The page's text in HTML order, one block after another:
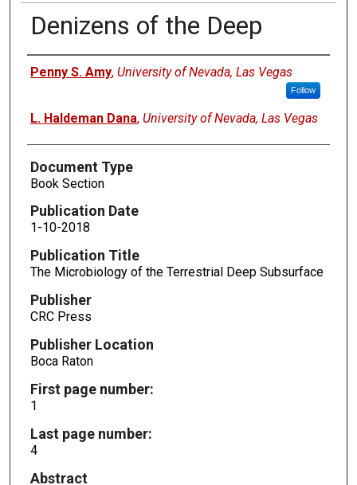
Denizens of the Deep
Authors
Penny S. Amy, University of Nevada, Las Vegas
Follow
L. Haldeman Dana, University of Nevada, Las Vegas
Document Type
Book Section
Publication Date
1-10-2018
Publication Title
The Microbiology of the Terrestrial Deep Subsurface
Publisher
CRC Press
Publisher Location
Boca Raton
First page number:
1
Last page number:
4
Abstract